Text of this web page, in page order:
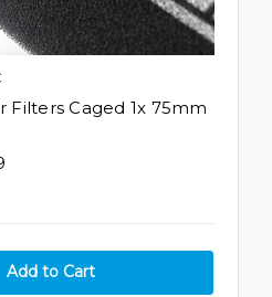
Filters Caged 1x 75mm